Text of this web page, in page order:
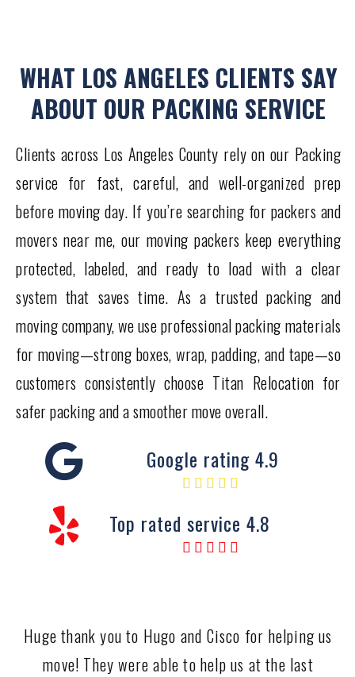
WHAT LOS ANGELES CLIENTS SAY
ABOUT OUR PACKING SERVICE
Clients across Los Angeles County rely on our Packing
service for fast, careful, and well-organized prep
before moving day. If you’re searching for packers and
movers near me, our moving packers keep everything
protected, labeled, and ready to load with a clear
system that saves time. As a trusted packing and
moving company, we use professional packing materials
for moving—strong boxes, wrap, padding, and tape—so
customers consistently choose Titan Relocation for
safer packing and a smoother move overall.
Google rating 4.9
Top rated service 4.8
Huge thank you to Hugo and Cisco for helping us
move! They were able to help us at the last